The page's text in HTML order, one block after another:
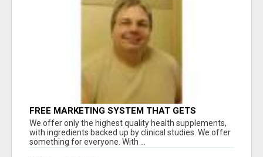
FREE MARKETING SYSTEM THAT GETS
RESULTS
We offer only the highest quality health supplements,
with ingredients backed up by clinical studies. We offer
something for everyone. With ...